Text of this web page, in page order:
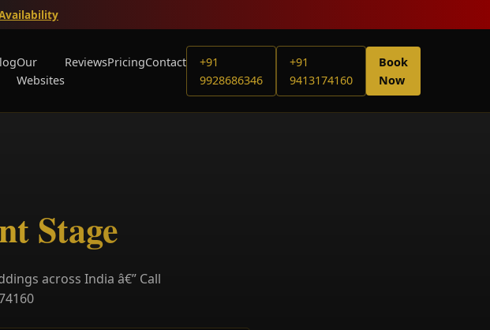
Our
Websites
ReviewsPricingContact
+91
9928686346
+91
9413174160
Book
Now
Stage
across India â€” Call